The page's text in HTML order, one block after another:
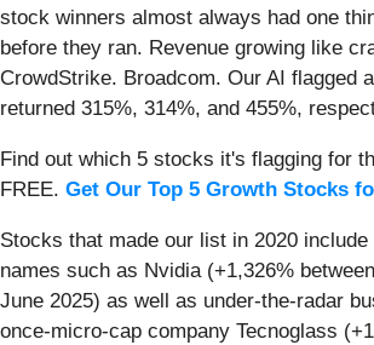
stock winners almost always had one
before they ran. Revenue growing like
CrowdStrike. Broadcom. Our AI flagged
returned 315%, 314%, and 455%,
Find out which 5 stocks it's flagging for
FREE. Get Our Top 5 Growth Stocks
Stocks that made our list in 2020
names such as Nvidia (+1,326%
June 2025) as well as under-the-radar
once-micro-cap company Tecnoglass